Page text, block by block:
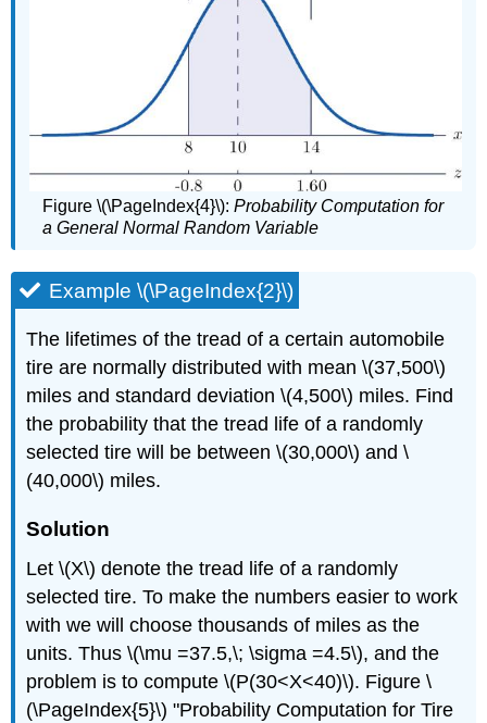
Figure \(\PageIndex{4}\): Probability Computation for
a General Normal Random Variable
Example \(\PageIndex{2}\)
The lifetimes of the tread of a certain automobile
tire are normally distributed with mean \(37,500\)
miles and standard deviation \(4,500\) miles. Find
the probability that the tread life of a randomly
selected tire will be between \(30,000\) and \
(40,000\) miles.
Solution
Let \(X\) denote the tread life of a randomly
selected tire. To make the numbers easier to work
with we will choose thousands of miles as the
units. Thus \(\mu =37.5,\; \sigma =4.5\), and the
problem is to compute\(P(30<X<40)\). Figure \
(\PageIndex{5}\) "Probability Computation for Tire